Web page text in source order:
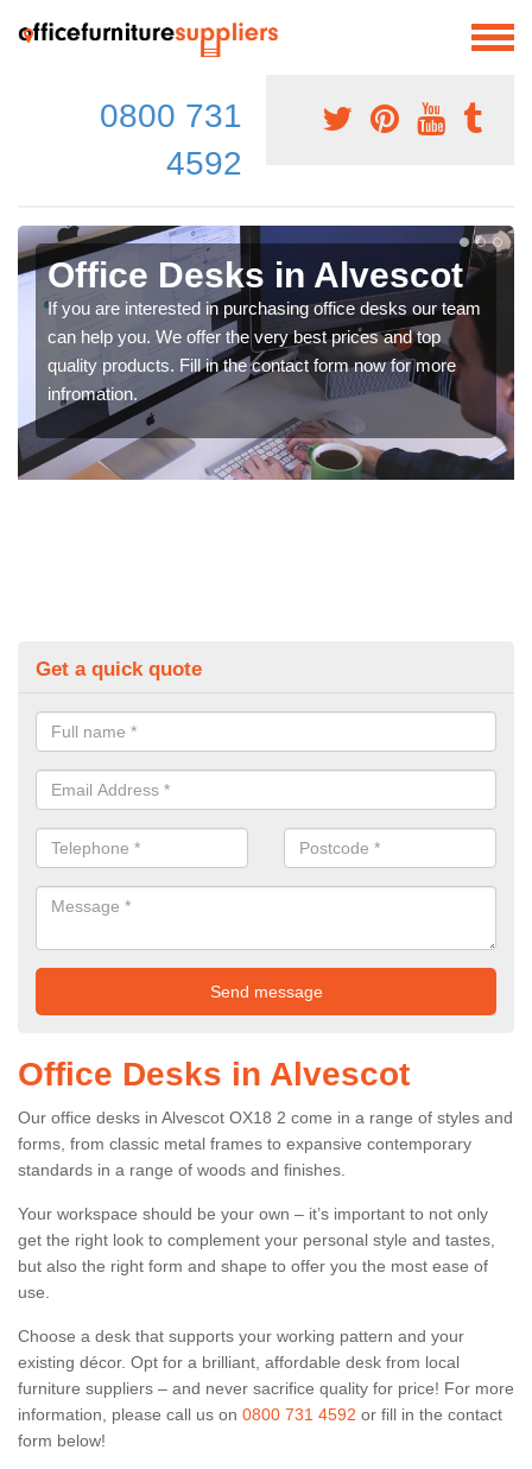
0800 731
4592
Office Desks in Alvescot
If you are interested in purchasing office desks our team
can help you. We offer the very best prices and top
quality products. Fill in the contact form now for more
infromation.
Get a quick quote
Office Desks in Alvescot
Our office desks in Alvescot OX18 2 come in a range of styles and
forms, from classic metal frames to expansive contemporary
standards in a range of woods and finishes.
Your workspace should be your own – it’s important to not only
get the right look to complement your personal style and tastes,
but also the right form and shape to offer you the most ease of
use.
Choose a desk that supports your working pattern and your
existing décor. Opt for a brilliant, affordable desk from local
furniture suppliers – and never sacrifice quality for price! For more
information, please call us on 0800 731 4592 or fill in the contact
form below!